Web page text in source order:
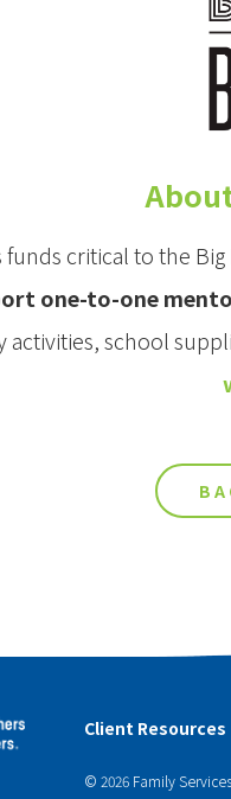
funds critical to the
one-to-one
school
Client Resources
© 2026 Family Services